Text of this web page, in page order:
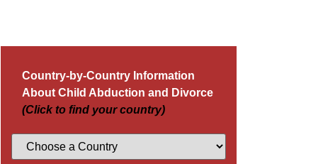
Country-by-Country Information
About Child Abduction and Divorce
(Click to find your country)